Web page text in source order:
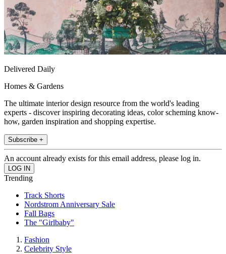
Delivered Daily
Homes & Gardens
The ultimate interior design resource from the world's leading
experts - discover inspiring decorating ideas, color scheming know-
how, garden inspiration and shopping expertise.
Subscribe +
An account already exists for this email address, please log in.
Trending
Track Shorts
Nordstrom Anniversary Sale
Fall Bags
The "Girlbaby"
Fashion
Celebrity Style